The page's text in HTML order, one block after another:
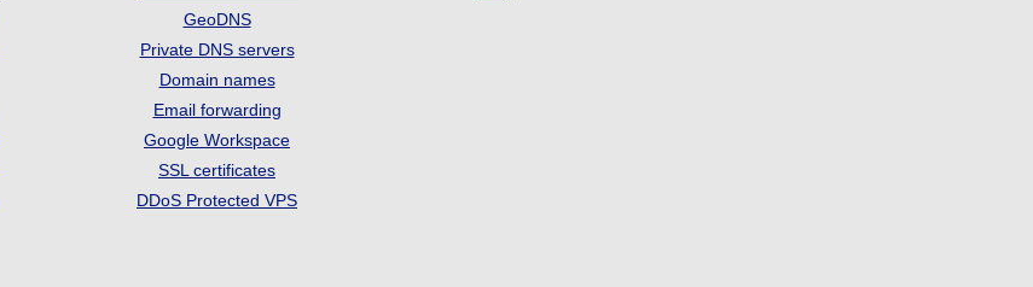
GeoDNS
Private DNS servers
Domain names
Email forwarding
Google Workspace
SSL certificates
DDoS Protected VPS